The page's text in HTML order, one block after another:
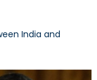
India and